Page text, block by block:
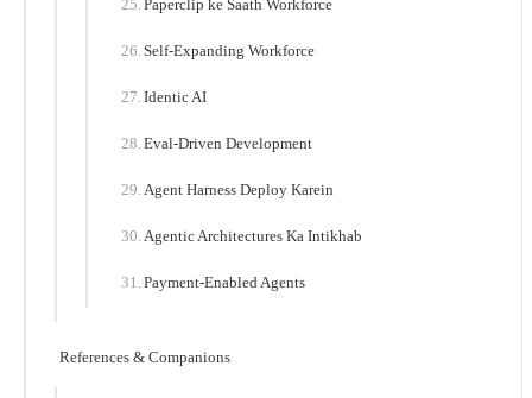
Paperclip ke Saath Workforce
Self-Expanding Workforce
Identic AI
Eval-Driven Development
Agent Harness Deploy Karein
Agentic Architectures Ka Intikhab
Payment-Enabled Agents
References & Companions